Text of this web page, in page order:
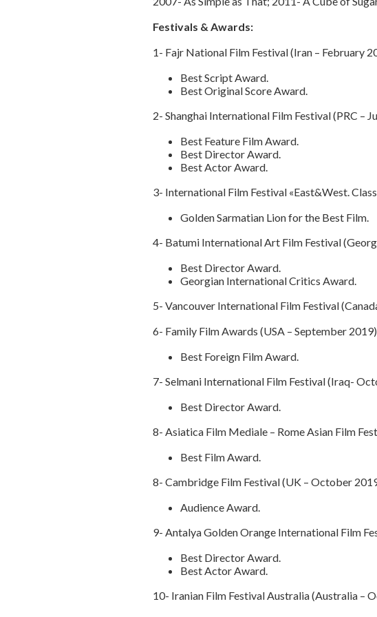
Festivals & Awards:
1- Fajr National Film Festival (Iran – February
Best Script Award.
Best Original Score Award.
2- Shanghai International Film Festival (PRC –
Best Feature Film Award.
Best Director Award.
Best Actor Award.
3- International Film Festival «East&West.
Golden Sarmatian Lion for the Best Film.
4- Batumi International Art Film Festival
Best Director Award.
Georgian International Critics Award.
5- Vancouver International Film Festival
6- Family Film Awards (USA – September
Best Foreign Film Award.
7- Selmani International Film Festival (Iraq-
Best Director Award.
8- Asiatica Film Mediale – Rome Asian Film
Best Film Award.
8- Cambridge Film Festival (UK – October
Audience Award.
9- Antalya Golden Orange International Film
Best Director Award.
Best Actor Award.
10- Iranian Film Festival Australia (Australia –